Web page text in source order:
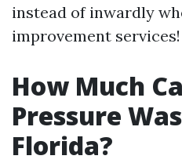
instead of inwardly
improvement services!
How Much
Pressure
Florida?